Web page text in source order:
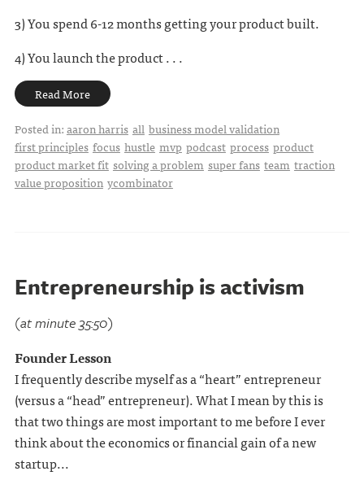
3) You spend 6-12 months getting your product built.
4) You launch the product . . .
Read More
Posted in:aaron harris all business model validation
first principles focus hustle mvp podcast process product
product market fit solving a problem super fans team traction
value proposition ycombinator
Entrepreneurship is activism
(at minute 35:50)
Founder Lesson
I frequently describe myself as a “heart” entrepreneur
(versus a “head” entrepreneur). What I mean by this is
that two things are most important to me before I ever
think about the economics or financial gain of a new
startup...